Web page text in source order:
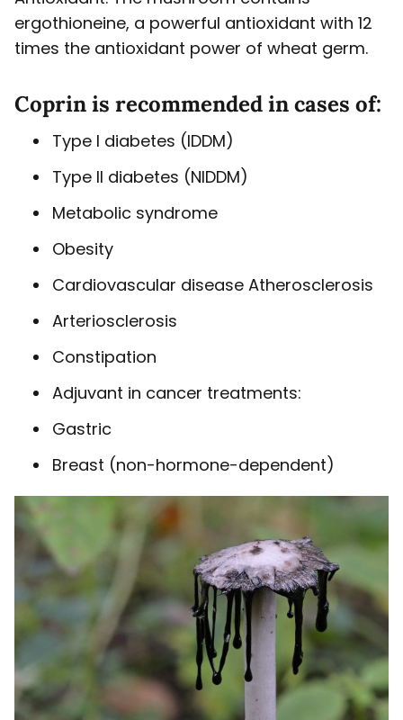
ergothioneine, a powerful antioxidant with 12
times the antioxidant power of wheat germ.
Coprin is recommended in cases of:
Type I diabetes (IDDM)
Type II diabetes (NIDDM)
Metabolic syndrome
Obesity
Cardiovascular disease Atherosclerosis
Arteriosclerosis
Constipation
Adjuvant in cancer treatments:
Gastric
Breast (non-hormone-dependent)